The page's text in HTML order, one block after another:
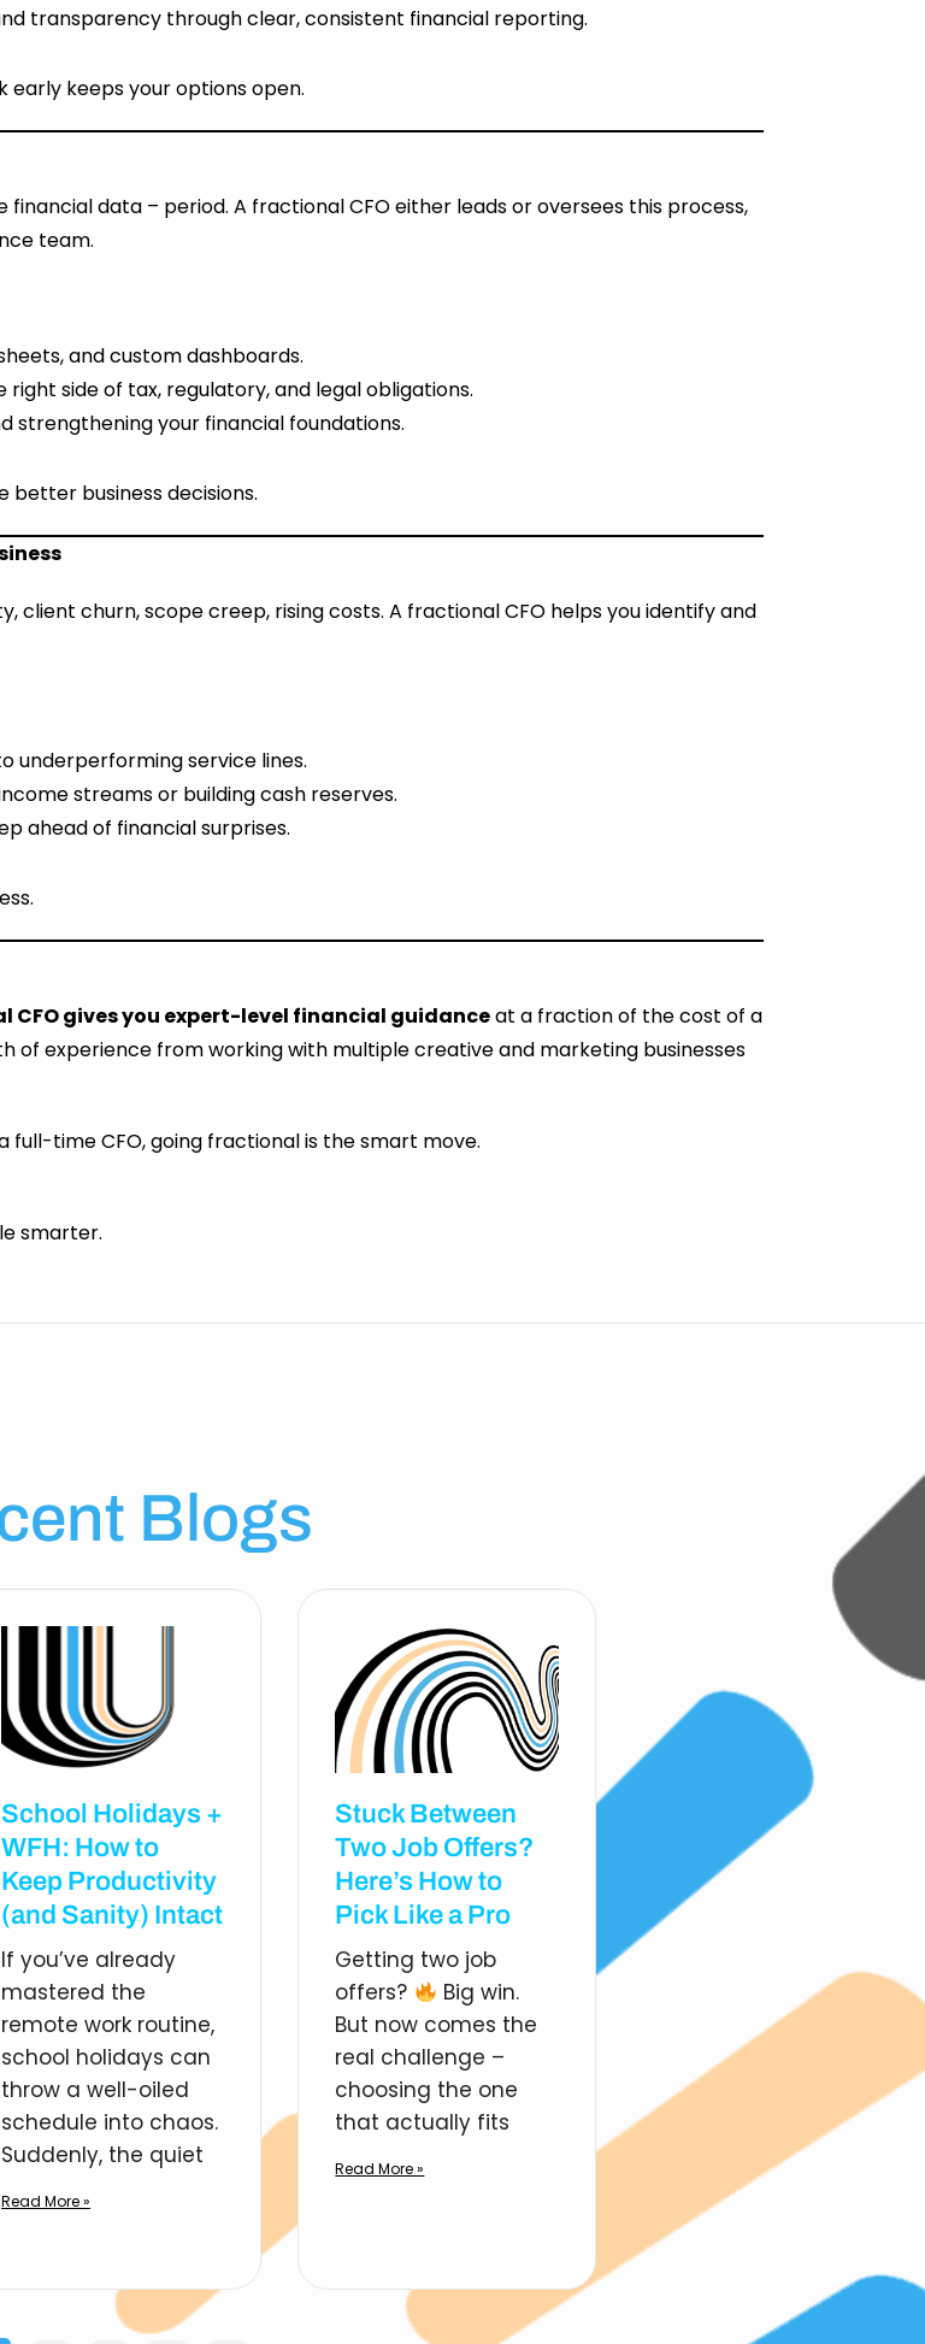
transparency through clear, consistent financial reporting.
early keeps your options open.
data – period. A fractional CFO either leads or oversees this process,
team.
and custom dashboards.
right side of tax, regulatory, and legal obligations.
strengthening your financial foundations.
better business decisions.
client churn, scope creep, rising costs. A fractional CFO helps you identify and
underperforming service lines.
streams or building cash reserves.
ahead of financial surprises.
CFO gives you expert-level financial guidanceat a fraction of the cost of a
of experience from working with multiple creative and marketing businesses
time CFO, going fractional is the smart move.
smarter.
Blogs
School Holidays +
WFH: How to
Keep Productivity
(and Sanity) Intact
If you’ve already
mastered the
remote work routine,
school holidays can
throw a well-oiled
schedule into chaos.
Suddenly, the quiet
Read More »
Stuck Between
Two Job Offers?
Here’s How to
Pick Like a Pro
Getting two job
offers?
Big win.
But now comes the
real challenge –
choosing the one
that actually fits
Read More »